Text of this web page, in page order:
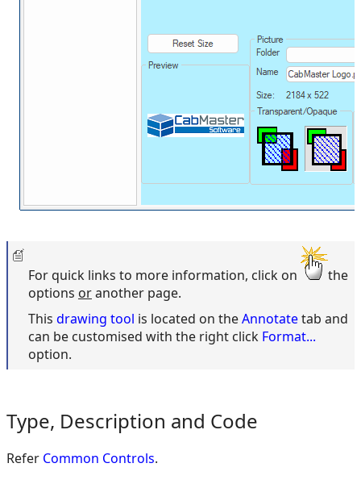
For quick links to more information, click on
the
options oranother page.
This drawing tool is located on theAnnotatetab and
can be customised with the right click Format...
option.
Type, Description and Code
Refer Common Controls.